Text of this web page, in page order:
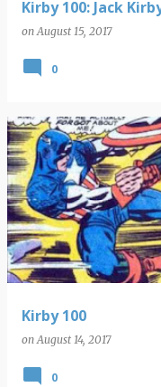
Kirby 100: Jack
onAugust 15, 2017
0
Kirby 100
onAugust 14, 2017
0